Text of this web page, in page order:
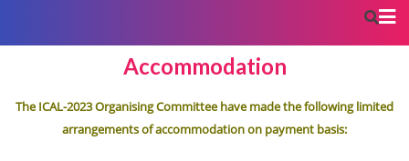
Accommodation
The ICAL-2023 Organising Committee have made the following limited
arrangements of accommodation on payment basis: